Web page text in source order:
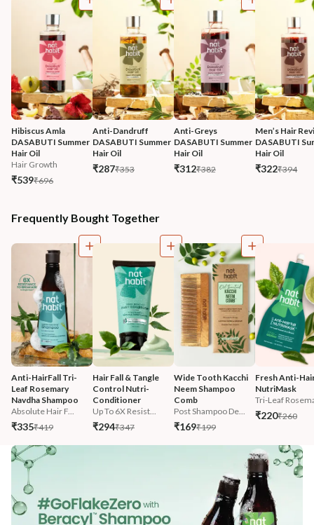
Hibiscus Amla
DASABUTI Summer
Hair Oil
Hair Growth
₹539₹696
Anti-Dandruff
DASABUTI Summer
Hair Oil
₹287₹353
Anti-Greys
DASABUTI Summer
Hair Oil
₹312₹382
Men’s Hair
DASABUTI
Hair Oil
₹322₹394
Frequently Bought Together
Anti-HairFall Tri-
Leaf Rosemary
Navdha Shampoo
Absolute Hair F...
₹335₹419
Hair Fall & Tangle
Control Nutri-
Conditioner
Up To 6X Resist...
₹294₹347
Wide Tooth Kacchi
Neem Shampoo
Comb
Post Shampoo De...
₹169₹199
Fresh Anti-
NutriMask
Tri-Leaf
₹220₹260